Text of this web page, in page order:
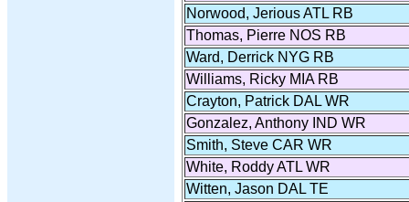
Norwood, Jerious ATL RB
Thomas, Pierre NOS RB
Ward, Derrick NYG RB
Williams, Ricky MIA RB
Crayton, Patrick DAL WR
Gonzalez, Anthony IND WR
Smith, Steve CAR WR
White, Roddy ATL WR
Witten, Jason DAL TE